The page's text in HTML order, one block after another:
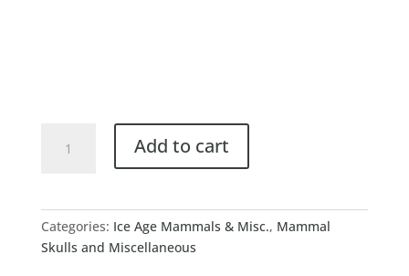
Add to cart
Categories: Ice Age Mammals & Misc., Mammal
Skulls and Miscellaneous